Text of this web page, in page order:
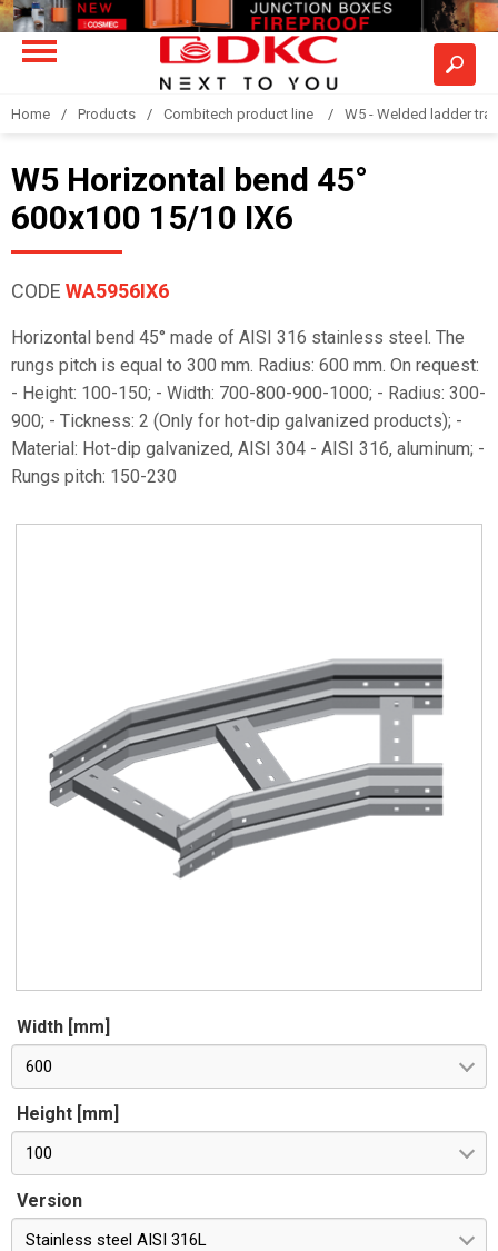
Home Products Combitech product line W5 - Welded ladder
W5 Horizontal bend 45°
600x100 15/10 IX6
CODE WA5956IX6
Horizontal bend 45° made of AISI 316 stainless steel. The
rungs pitch is equal to 300 mm. Radius: 600 mm. On request:
- Height: 100-150; - Width: 700-800-900-1000; - Radius: 300-
900; - Tickness: 2 (Only for hot-dip galvanized products); -
Material: Hot-dip galvanized, AISI 304 - AISI 316, aluminum; -
Rungs pitch: 150-230
Width [mm]
600
Height [mm]
100
Version
Stainless steel AISI 316L